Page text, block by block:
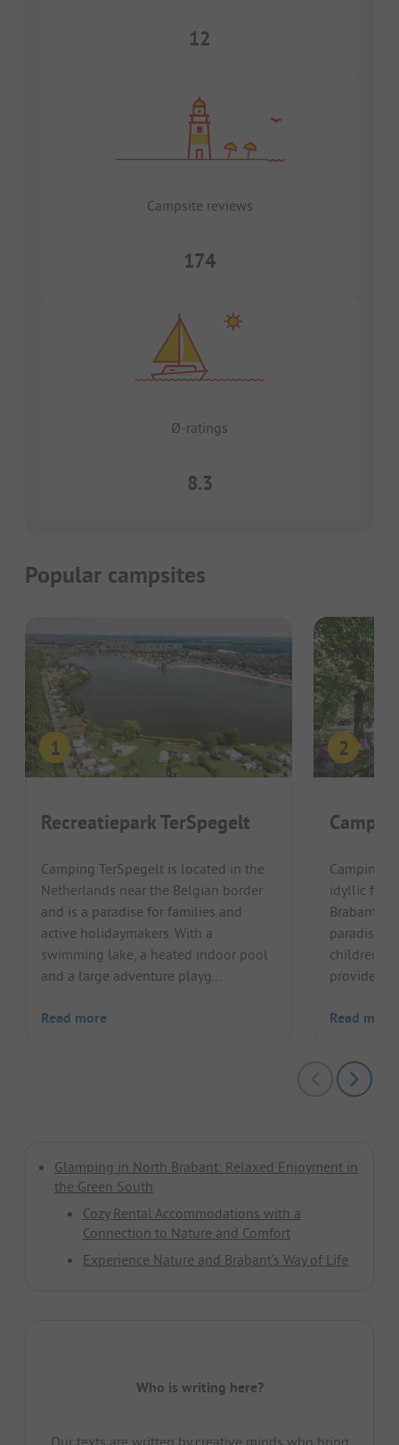
12
Campsite reviews
174
Ø-ratings
8.3
Popular campsites
Recreatiepark TerSpegelt
Camping TerSpegelt is located in the
Netherlands near the Belgian border
and is a paradise for families and
active holidaymakers. With a
swimming lake, a heated indoor pool
and a large adventure playg...
Read more
Camping
idyllic
Brabantse
paradise
children.
provide
Read more
Glamping in North Brabant: Relaxed Enjoyment in
the Green South
Cozy Rental Accommodations with a
Connection to Nature and Comfort
Experience Nature and Brabant’s Way of Life
Who is writing here?
Our texts are written by creative minds who bring